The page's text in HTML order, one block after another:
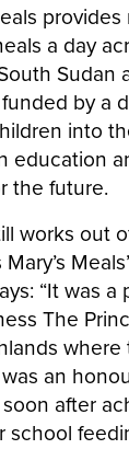
a day
Sudan
by a
into
education
the future.
works out
“It was
The
where
an
after
school